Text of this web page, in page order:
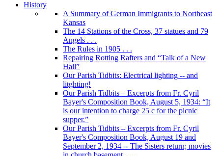
History
A Summary of German Immigrants to Northeast
Kansas
The 14 Stations of the Cross, 37 statues and 79
Angels . . .
The Rules in 1905 . . .
Repairing Rotting Rafters and “Talk of a New
Hall”
Our Parish Tidbits: Electrical lighting -- and
litghting!
Our Parish Tidbits – Excerpts from Fr. Cyril
Bayer's Composition Book, August 5, 1934: “It
is our intention to charge 25 c for the picnic
supper.”
Our Parish Tidbits – Excerpts from Fr. Cyril
Bayer's Composition Book, August 19 and
September 2, 1934 -- The Sisters return; movies